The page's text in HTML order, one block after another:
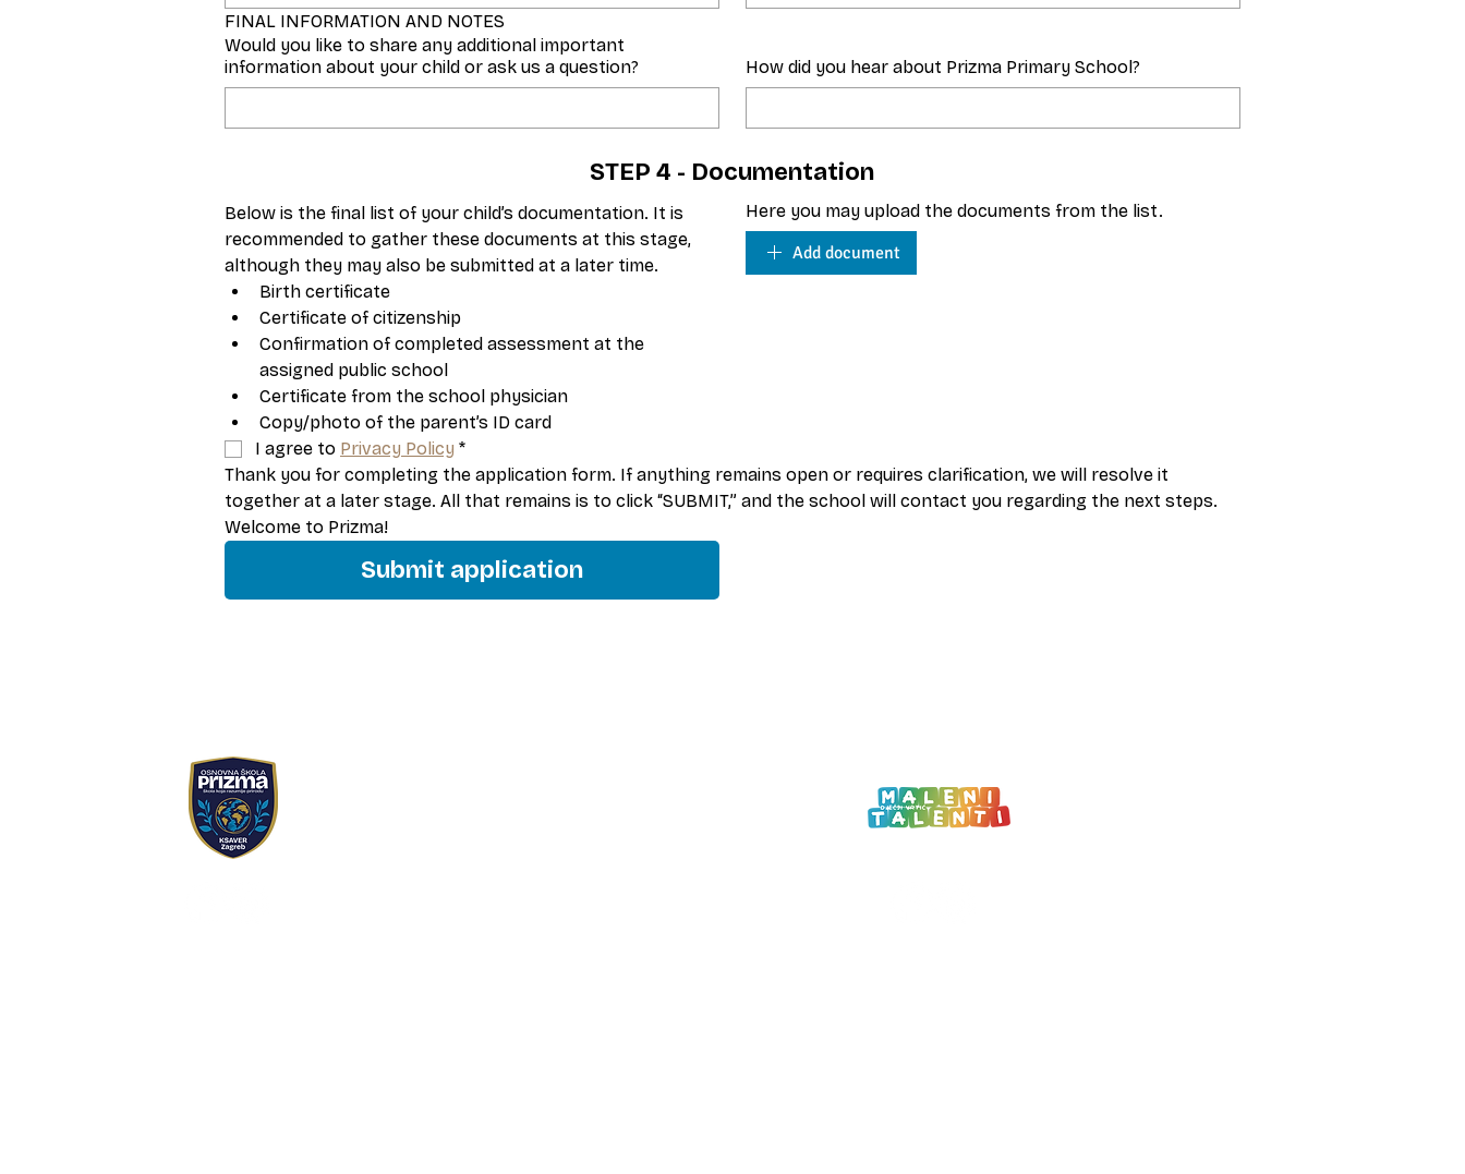
FINAL INFORMATION AND NOTES
Would you like to share any additional important
information about your child or ask us a question?
How did you hear about Prizma Primary School?
STEP 4 - Documentation
Below is the final list of your child’s documentation. It is
recommended to gather these documents at this stage,
although they may also be submitted at a later time.
Birth certificate
Certificate of citizenship
Confirmation of completed assessment at the
assigned public school
Certificate from the school physician
Copy/photo of the parent’s ID card
Here you may upload the documents from the list.
Add document
I agree to Privacy Policy *
Thank you for completing the application form. If anything remains open or requires clarification, we will resolve it
together at a later stage. All that remains is to click “SUBMIT,” and the school will contact you regarding the next steps.
Welcome to Prizma!
Submit application